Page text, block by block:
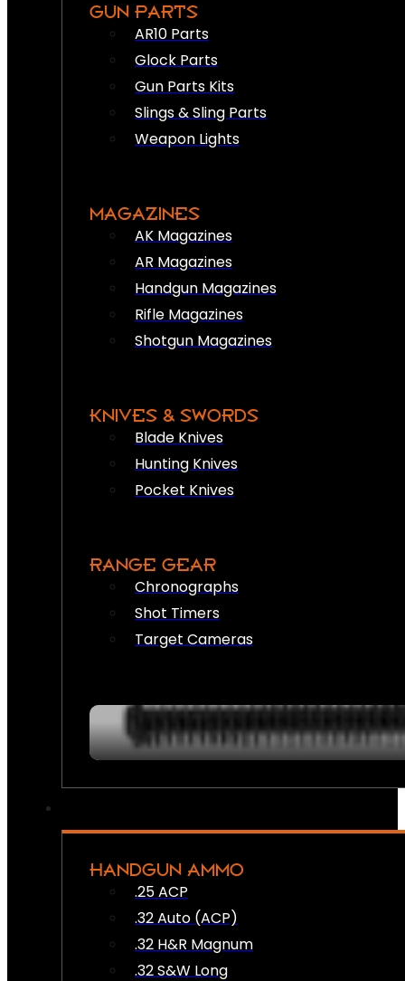
GUN PARTS
AR10 Parts
Glock Parts
Gun Parts Kits
Slings & Sling Parts
Weapon Lights
MAGAZINES
AK Magazines
AR Magazines
Handgun Magazines
Rifle Magazines
Shotgun Magazines
KNIVES & SWORDS
Blade Knives
Hunting Knives
Pocket Knives
RANGE GEAR
Chronographs
Shot Timers
Target Cameras
HANDGUN AMMO
.25 ACP
.32 Auto (ACP)
.32 H&R Magnum
.32 S&W Long